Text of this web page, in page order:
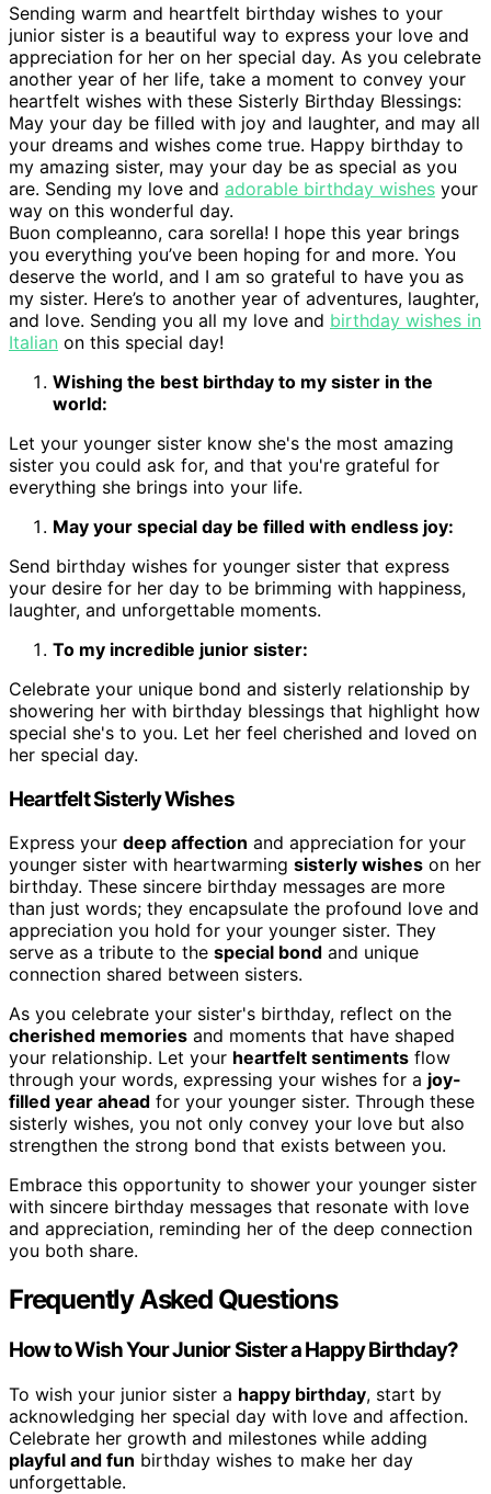
Sending warm and heartfelt birthday wishes to your
junior sister is a beautiful way to express your love and
appreciation for her on her special day. As you celebrate
another year of her life, take a moment to convey your
heartfelt wishes with these Sisterly Birthday Blessings:
May your day be filled with joy and laughter, and may all
your dreams and wishes come true. Happy birthday to
my amazing sister, may your day be as special as you
are. Sending my love and adorable birthday wishes your
way on this wonderful day.
Buon compleanno, cara sorella! I hope this year brings
you everything you’ve been hoping for and more. You
deserve the world, and I am so grateful to have you as
my sister. Here’s to another year of adventures, laughter,
and love. Sending you all my love and birthday wishes in
Italian on this special day!
Wishing the best birthday to my sister in the
world:
Let your younger sister know she's the most amazing
sister you could ask for, and that you're grateful for
everything she brings into your life.
May your special day be filled with endless joy:
Send birthday wishes for younger sister that express
your desire for her day to be brimming with happiness,
laughter, and unforgettable moments.
To my incredible junior sister:
Celebrate your unique bond and sisterly relationship by
showering her with birthday blessings that highlight how
special she's to you. Let her feel cherished and loved on
her special day.
Heartfelt Sisterly Wishes
Express your deep affection and appreciation for your
younger sister with heartwarming sisterly wishes on her
birthday. These sincere birthday messages are more
than just words; they encapsulate the profound love and
appreciation you hold for your younger sister. They
serve as a tribute to the special bond and unique
connection shared between sisters.
As you celebrate your sister's birthday, reflect on the
cherished memories and moments that have shaped
your relationship. Let your heartfelt sentiments flow
through your words, expressing your wishes for a joy-
filled year ahead for your younger sister. Through these
sisterly wishes, you not only convey your love but also
strengthen the strong bond that exists between you.
Embrace this opportunity to shower your younger sister
with sincere birthday messages that resonate with love
and appreciation, reminding her of the deep connection
you both share.
Frequently Asked Questions
How to Wish Your Junior Sister a Happy Birthday?
To wish your junior sister a happy birthday, start by
acknowledging her special day with love and affection.
Celebrate her growth and milestones while adding
playful and fun birthday wishes to make her day
unforgettable.